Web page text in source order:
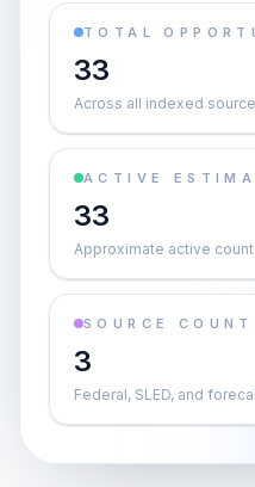
TOTAL
33
Across all indexed
ACTIVE
33
Approximate active count
SOURCE COUNT
3
Federal, SLED, and